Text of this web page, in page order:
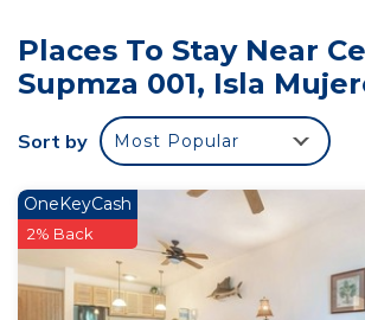
designed for your comfort and
bathroom features large ceramic
enhance the aesthetics and privacy.
luxurious experience of a rain
Places To Stay Near
Supmza 001, Isla
Sort by Most Popular
OneKeyCash
2% Back